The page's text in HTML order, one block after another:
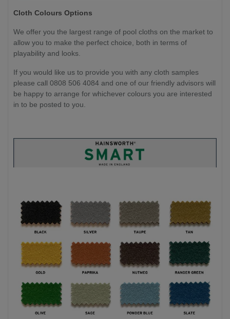
Cloth Colours Options
We offer you the largest range of pool cloths on the market to
allow you to make the perfect choice, both in terms of
playability and looks.
If you would like us to provide you with any cloth samples
please call 0808 506 4084 and one of our friendly advisors will
be happy to arrange for whichever colours you are interested
in to be posted to you.